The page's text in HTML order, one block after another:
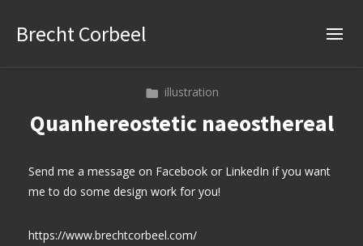
Brecht Corbeel
illustration
Quanhereostetic naeosthereal
Send me a message on Facebook or LinkedIn if you want
me to do some design work for you!
https://www.brechtcorbeel.com/